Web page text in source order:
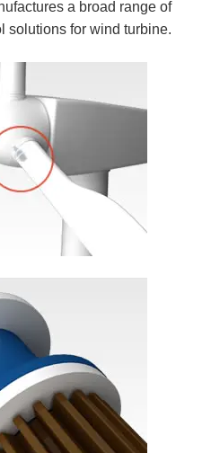
a broad range of
solutions for wind turbine.